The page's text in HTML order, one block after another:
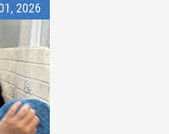
2026